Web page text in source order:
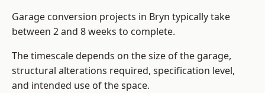
Garage conversion projects in Bryn typically take
between 2 and 8 weeks to complete.
The timescale depends on the size of the garage,
structural alterations required, specification level,
and intended use of the space.